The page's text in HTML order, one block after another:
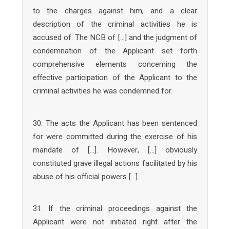
to the charges against him, and a clear
description of the criminal activities he is
accused of. The NCB of […] and the judgment of
condemnation of the Applicant set forth
comprehensive elements concerning the
effective participation of the Applicant to the
criminal activities he was condemned for.
30. The acts the Applicant has been sentenced
for were committed during the exercise of his
mandate of […]. However, […] obviously
constituted grave illegal actions facilitated by his
abuse of his official powers […].
31. If the criminal proceedings against the
Applicant were not initiated right after the